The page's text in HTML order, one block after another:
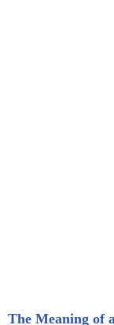
The Meaning of